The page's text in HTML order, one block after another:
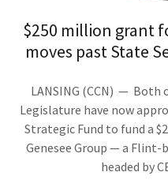
$250 million grant
moves past State
LANSING (CCN) — Both
Legislature have now
Strategic Fund to fund a
Genesee Group — a
headed by